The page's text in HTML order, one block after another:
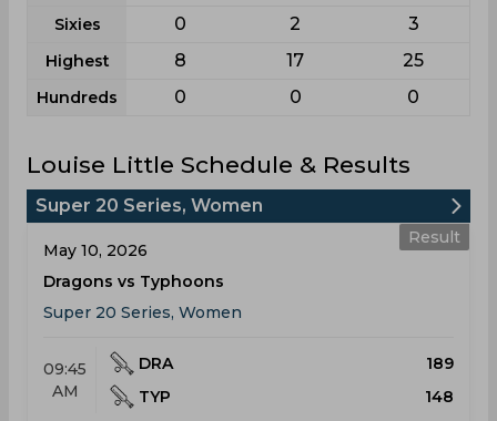
Sixies 0 2 3
Highest 8 17 25
Hundreds 0 0 0
Louise Little Schedule & Results
Super 20 Series, Women
Result
May 10, 2026
Dragons vs Typhoons
Super 20 Series, Women
09:45
AM
DRA
189
TYP
148